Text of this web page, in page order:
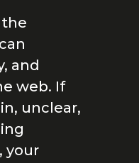
and
web. If
unclear,
your